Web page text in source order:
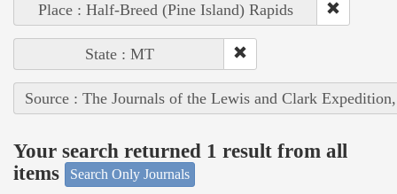
Place : Half-Breed (Pine Island) Rapids
State : MT
Source : The Journals of the Lewis and Clark
Your search returned 1 result from all
items
Search Only Journals